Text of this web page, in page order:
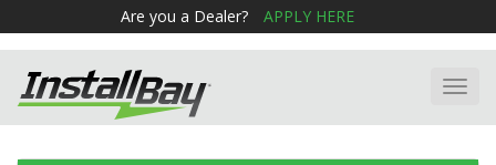
Are you a Dealer? APPLY HERE